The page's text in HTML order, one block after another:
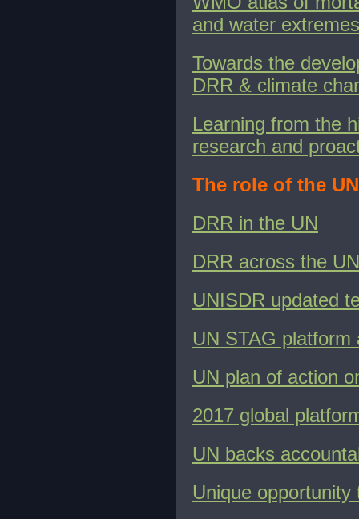
and water
Towards the
DRR & climate
Learning from the
research and
The role of the
DRR in the UN
DRR across the
UNISDR updated
UN STAG
UN plan of action
2017 global
UN backs
Unique